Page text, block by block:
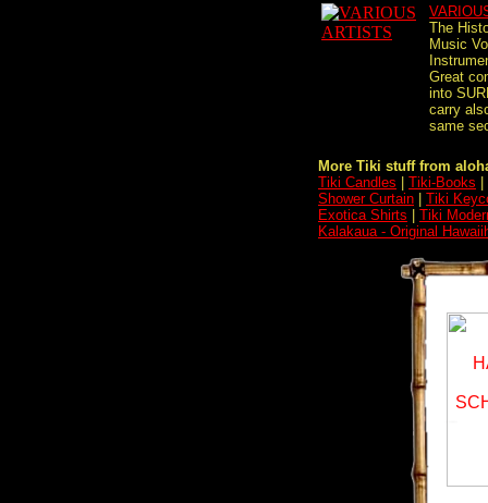
The
Music
Great
into
carry
same
More Tiki stuff from
Tiki Candles
Tiki-Books
Shower Curtain
Tiki
Exotica Shirts
Tiki
Kalakaua - Original